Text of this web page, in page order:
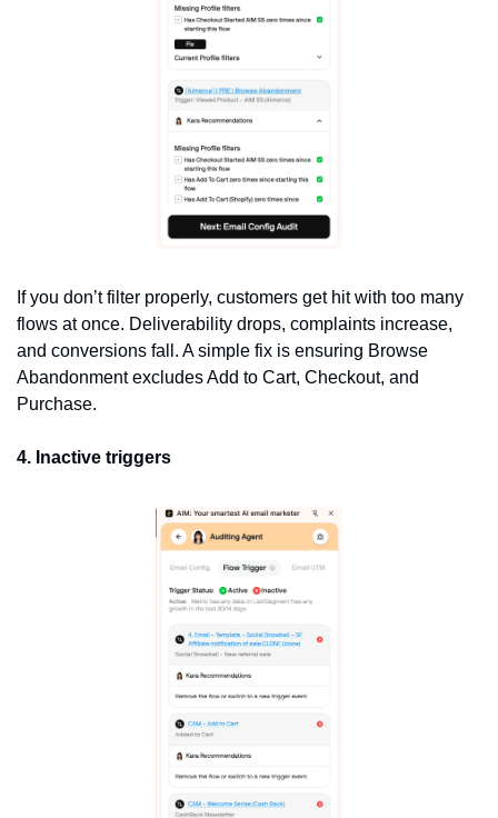
If you don’t filter properly, customers get hit with too many
flows at once. Deliverability drops, complaints increase,
and conversions fall. A simple fix is ensuring Browse
Abandonment excludes Add to Cart, Checkout, and
Purchase.
4. Inactive triggers